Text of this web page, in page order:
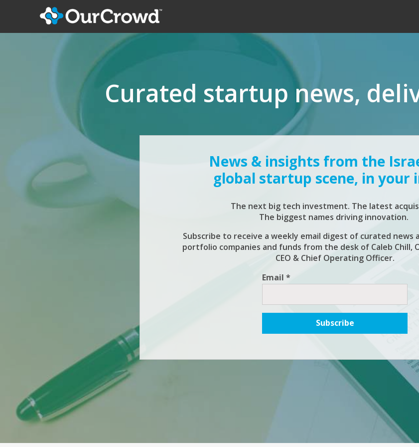
Curated startup news,
News & insights from the
global startup scene, in your
The next big tech investment. The latest
The biggest names driving innovation.
Subscribe to receive a weekly email digest of curated news
portfolio companies and funds from the desk of Caleb Chill,
CEO & Chief Operating Officer.
Email *
Subscribe